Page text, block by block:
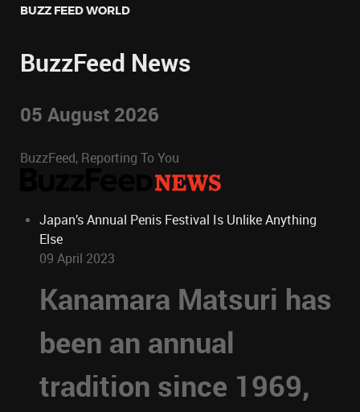
BUZZ FEED WORLD
BuzzFeed News
05 August 2026
BuzzFeed, Reporting To You
Japan’s Annual Penis Festival Is Unlike Anything
Else
09 April 2023
Kanamara Matsuri has
been an annual
tradition since 1969,